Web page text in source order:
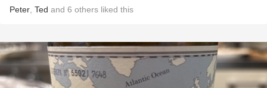
Peter Ted and 6 others liked this